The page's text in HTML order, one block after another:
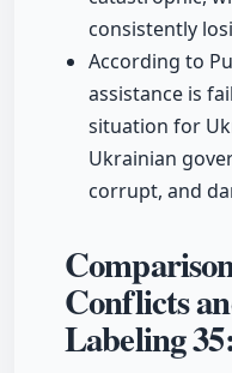
consistently
According to
assistance is
situation for
Ukrainian
corrupt, and
Conflicts
Labeling